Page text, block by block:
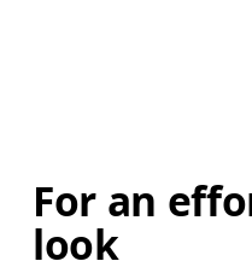
For an
look